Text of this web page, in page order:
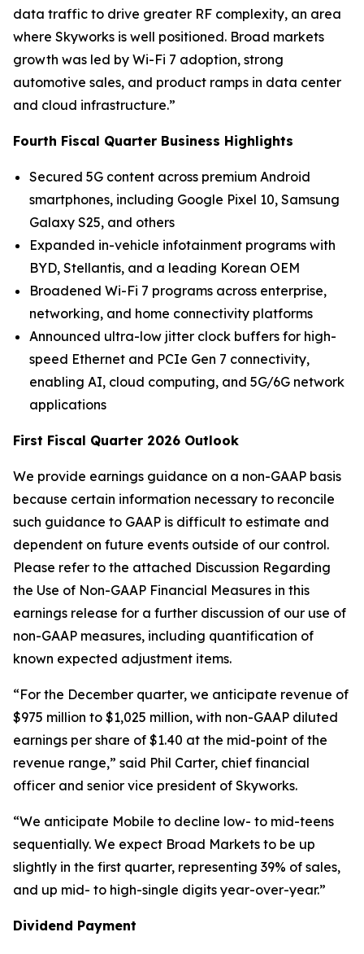
data traffic to drive greater RF complexity, an area
where Skyworks is well positioned. Broad markets
growth was led by Wi-Fi 7 adoption, strong
automotive sales, and product ramps in data center
and cloud infrastructure.”
Fourth Fiscal Quarter Business Highlights
Secured 5G content across premium Android
smartphones, including Google Pixel 10, Samsung
Galaxy S25, and others
Expanded in-vehicle infotainment programs with
BYD, Stellantis, and a leading Korean OEM
Broadened Wi-Fi 7 programs across enterprise,
networking, and home connectivity platforms
Announced ultra-low jitter clock buffers for high-
speed Ethernet and PCIe Gen 7 connectivity,
enabling AI, cloud computing, and 5G/6G network
applications
First Fiscal Quarter 2026 Outlook
We provide earnings guidance on a non-GAAP basis
because certain information necessary to reconcile
such guidance to GAAP is difficult to estimate and
dependent on future events outside of our control.
Please refer to the attached Discussion Regarding
the Use of Non-GAAP Financial Measures in this
earnings release for a further discussion of our use of
non-GAAP measures, including quantification of
known expected adjustment items.
“For the December quarter, we anticipate revenue of
$975 million to $1,025 million, with non-GAAP diluted
earnings per share of $1.40 at the mid-point of the
revenue range,” said Phil Carter, chief financial
officer and senior vice president of Skyworks.
“We anticipate Mobile to decline low- to mid-teens
sequentially. We expect Broad Markets to be up
slightly in the first quarter, representing 39% of sales,
and up mid- to high-single digits year-over-year.”
Dividend Payment